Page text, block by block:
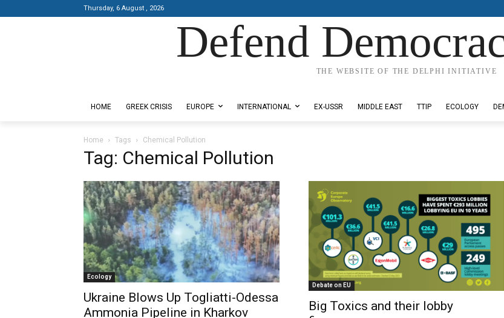
Thursday, 6 August , 2026
Defend
THE WEBSITE OF THE DELPHI INITIATIVE
HOME GREEK CRISIS EUROPE INTERNATIONAL EX-USSR MIDDLE EAST TTIP ECOLOGY
Home Tags Chemical Pollution
Tag: Chemical Pollution
Ecology
Ukraine Blows Up Togliatti-Odessa
Ammonia Pipeline in Kharkov
Debate on EU
Big Toxics and their lobby